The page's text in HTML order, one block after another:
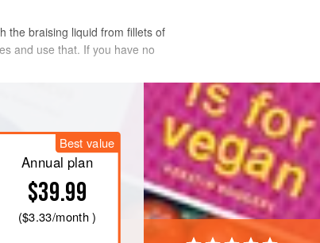
the braising liquid from fillets of
and use that. If you have no
Best value
Annual plan
$39.99
($3.33/month )